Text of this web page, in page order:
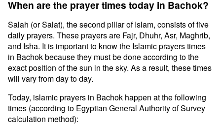
When are the prayer times today in Bachok?
Salah (or Salat), the second pillar of Islam, consists of five
daily prayers. These prayers are Fajr, Dhuhr, Asr, Maghrib,
and Isha. It is important to know the Islamic prayers times
in Bachok because they must be done according to the
exact position of the sun in the sky. As a result, these times
will vary from day to day.
Today, islamic prayers in Bachok happen at the following
times (according to Egyptian General Authority of Survey
calculation method):